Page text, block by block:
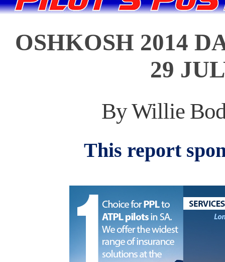
OSHKOSH 2014
29
By Willie
This report